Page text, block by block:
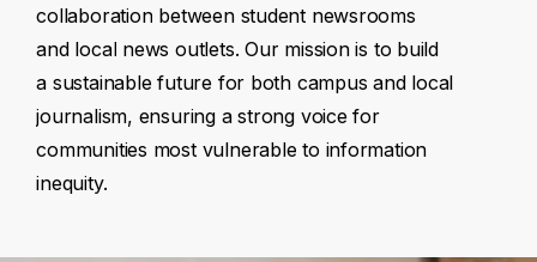
collaboration between student newsrooms
and local news outlets. Our mission is to build
a sustainable future for both campus and local
journalism, ensuring a strong voice for
communities most vulnerable to information
inequity.